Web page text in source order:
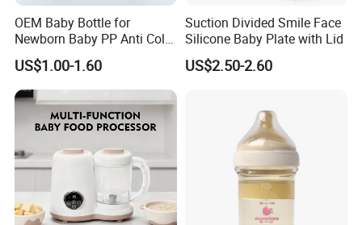
OEM Baby Bottle for
Newborn Baby PP Anti Colic
Infant Bottles Standard
Neck Breast-Like Nipple
Slow Flow
US$1.00-1.60
Suction Divided Smile Face
Silicone Baby Plate with Lid
US$2.50-2.60